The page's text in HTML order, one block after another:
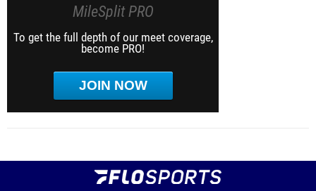
MileSplit PRO
To get the full depth of our meet coverage,
become PRO!
JOIN NOW